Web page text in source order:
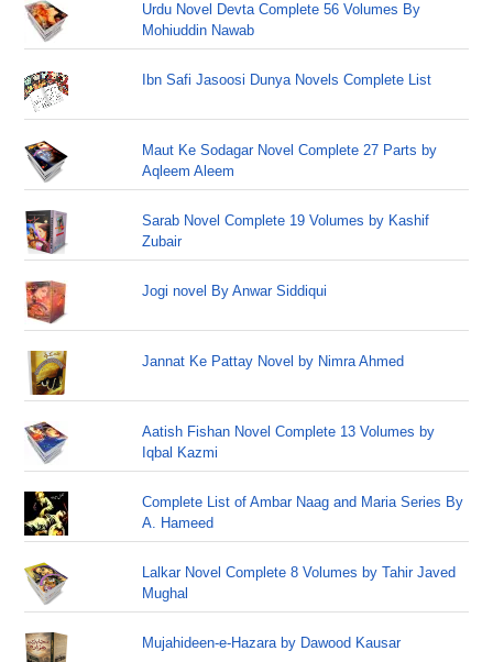
Urdu Novel Devta Complete 56 Volumes By
Mohiuddin Nawab
Ibn Safi Jasoosi Dunya Novels Complete List
Maut Ke Sodagar Novel Complete 27 Parts by
Aqleem Aleem
Sarab Novel Complete 19 Volumes by Kashif
Zubair
Jogi novel By Anwar Siddiqui
Jannat Ke Pattay Novel by Nimra Ahmed
Aatish Fishan Novel Complete 13 Volumes by
Iqbal Kazmi
Complete List of Ambar Naag and Maria Series By
A. Hameed
Lalkar Novel Complete 8 Volumes by Tahir Javed
Mughal
Mujahideen-e-Hazara by Dawood Kausar